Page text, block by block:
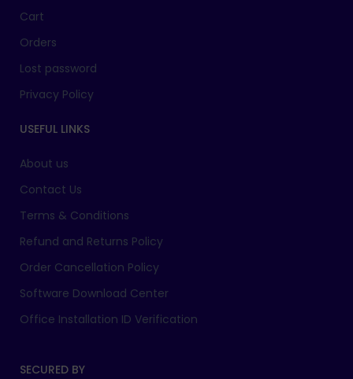
Cart
Orders
Lost password
Privacy Policy
USEFUL LINKS
About us
Contact Us
Terms & Conditions
Refund and Returns Policy
Order Cancellation Policy
Software Download Center
Office Installation ID Verification
SECURED BY